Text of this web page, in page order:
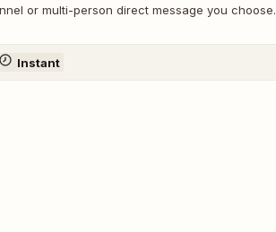
or multi-person direct message you choose.
Instant